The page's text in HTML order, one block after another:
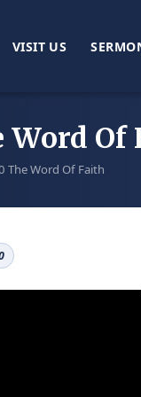
VISIT US
Word Of
The Word Of Faith